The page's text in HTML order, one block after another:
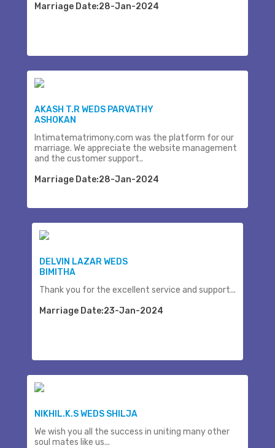
Marriage Date:28-Jan-2024
AKASH T.R WEDS PARVATHY
ASHOKAN
Intimatematrimony.com was the platform for our
marriage. We appreciate the website management
and the customer support..
Marriage Date:28-Jan-2024
DELVIN LAZAR WEDS
BIMITHA
Thank you for the excellent service and support...
Marriage Date:23-Jan-2024
NIKHIL.K.S WEDS SHILJA
We wish you all the success in uniting many other
soul mates like us...